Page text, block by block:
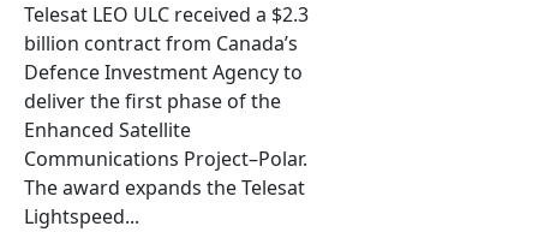
Telesat LEO ULC received a $2.3
billion contract from Canada’s
Defence Investment Agency to
deliver the first phase of the
Enhanced Satellite
Communications Project–Polar.
The award expands the Telesat
Lightspeed...